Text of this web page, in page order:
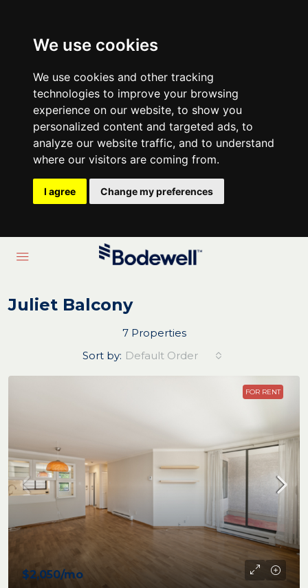
We use cookies
We use cookies and other tracking
technologies to improve your browsing
experience on our website, to show you
personalized content and targeted ads, to
analyze our website traffic, and to understand
where our visitors are coming from.
I agree Change my preferences
Juliet Balcony
7 Properties
Sort by: Default Order
FOR RENT
$2,050/mo